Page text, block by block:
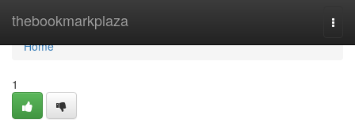
thebookmarkplaza
Home
Home
1